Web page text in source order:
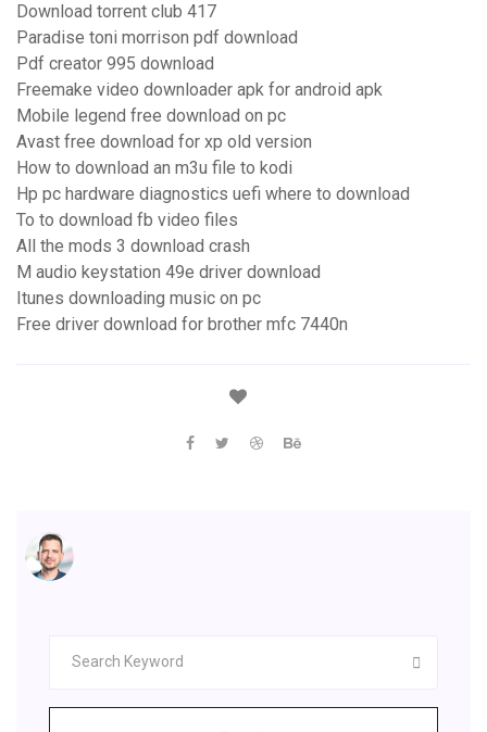
Download torrent club 417
Paradise toni morrison pdf download
Pdf creator 995 download
Freemake video downloader apk for android apk
Mobile legend free download on pc
Avast free download for xp old version
How to download an m3u file to kodi
Hp pc hardware diagnostics uefi where to download
To to download fb video files
All the mods 3 download crash
M audio keystation 49e driver download
Itunes downloading music on pc
Free driver download for brother mfc 7440n